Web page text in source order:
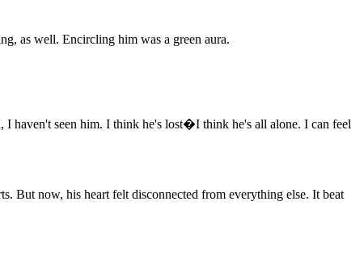
as well. Encircling him was a green aura.
haven't seen him. I think he's lost�I think he's all alone. I can feel
But now, his heart felt disconnected from everything else. It beat